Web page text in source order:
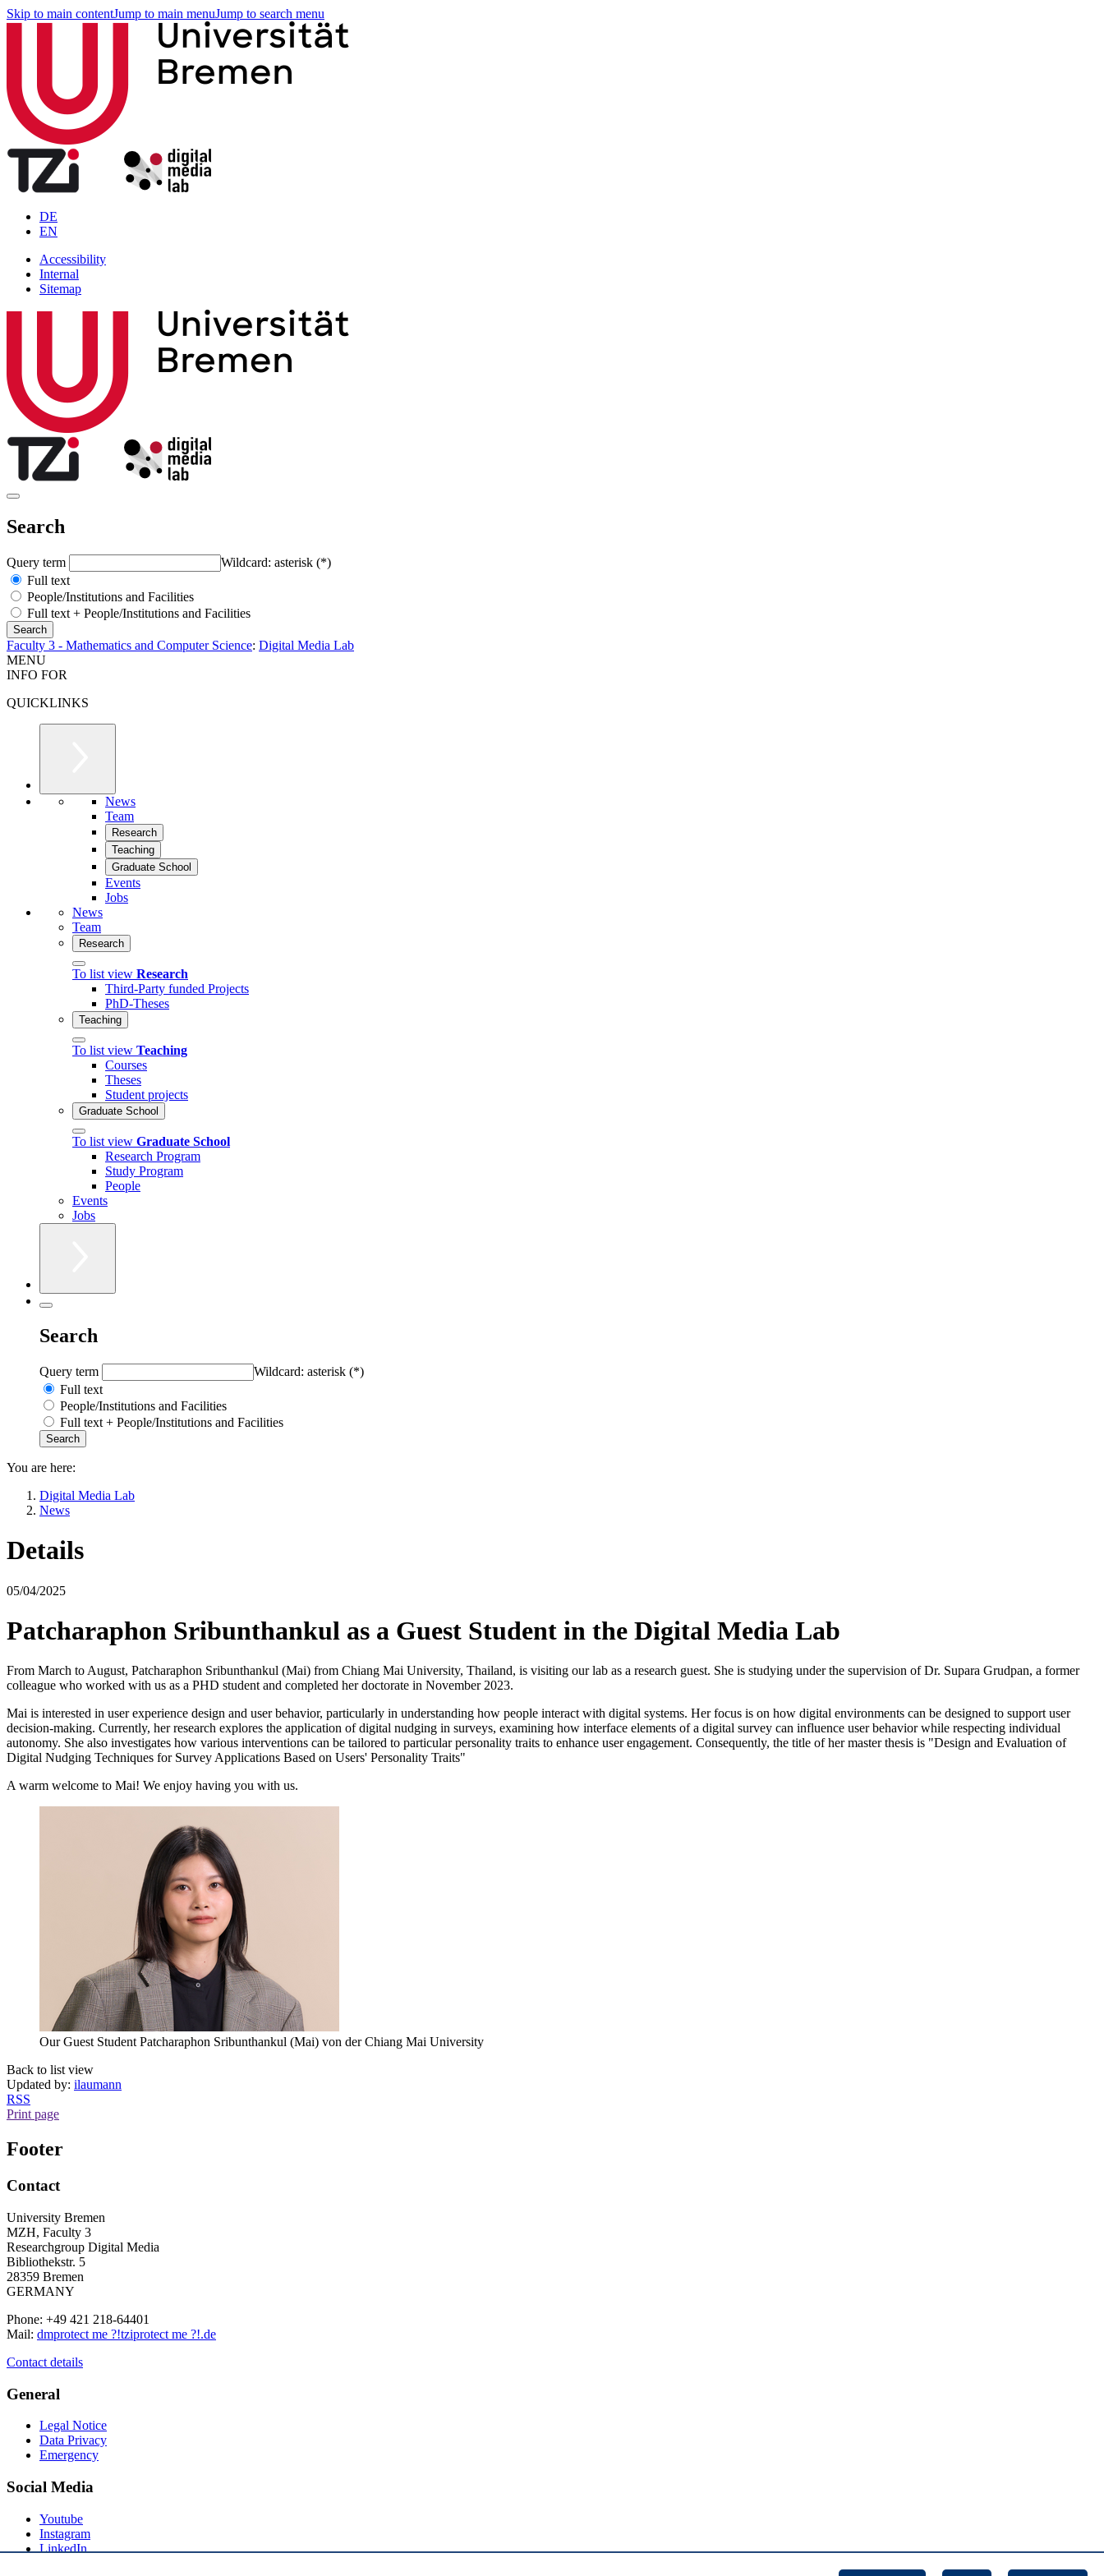
Skip to main contentJump to main menuJump to search menu
DE
EN
Accessibility
Internal
Sitemap
Search
Query term
Wildcard: asterisk (*)
Full text
People/Institutions and Facilities
Full text + People/Institutions and Facilities
Faculty 3 - Mathematics and Computer Science: Digital Media Lab
MENU
INFO FOR
QUICKLINKS
News
Team
Research
Teaching
Graduate School
Events
Jobs
News
Team
Research
To list view Research
Third-Party funded Projects
PhD-Theses
Teaching
To list view Teaching
Courses
Theses
Student projects
Graduate School
To list view Graduate School
Research Program
Study Program
People
Events
Jobs
Search
Query term
Wildcard: asterisk (*)
Full text
People/Institutions and Facilities
Full text + People/Institutions and Facilities
You are here:
Digital Media Lab
News
Details
05/04/2025
Patcharaphon Sribunthankul as a Guest Student in the Digital Media Lab
From March to August, Patcharaphon Sribunthankul (Mai) from Chiang Mai University, Thailand, is visiting our lab as a research guest. She is studying under the supervision of Dr. Supara Grudpan, a former
colleague who worked with us as a PHD student and completed her doctorate in November 2023.
Mai is interested in user experience design and user behavior, particularly in understanding how people interact with digital systems. Her focus is on how digital environments can be designed to support user
decision-making. Currently, her research explores the application of digital nudging in surveys, examining how interface elements of a digital survey can influence user behavior while respecting individual
autonomy. She also investigates how various interventions can be tailored to particular personality traits to enhance user engagement. Consequently, the title of her master thesis is "Design and Evaluation of
Digital Nudging Techniques for Survey Applications Based on Users' Personality Traits"
A warm welcome to Mai! We enjoy having you with us.
Our Guest Student Patcharaphon Sribunthankul (Mai) von der Chiang Mai University
Back to list view
Updated by: ilaumann
RSS
Print page
Footer
Contact
University Bremen
MZH, Faculty 3
Researchgroup Digital Media
Bibliothekstr. 5
28359 Bremen
GERMANY
Phone: +49 421 218-64401
Mail: dmprotect me ?!tziprotect me ?!.de
Contact details
General
Legal Notice
Data Privacy
Emergency
Social Media
Youtube
Instagram
LinkedIn